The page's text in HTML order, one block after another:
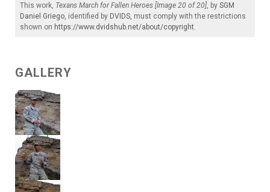
This work, Texans March for Fallen Heroes [Image 20 of 20], by SGM
Daniel Griego, identified by DVIDS, must comply with the restrictions
shown on https://www.dvidshub.net/about/copyright.
GALLERY